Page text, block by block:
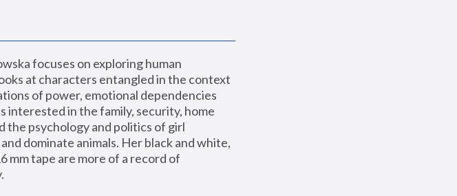
focuses on exploring human
at characters entangled in the context
of power, emotional dependencies
interested in the family, security, home
the psychology and politics of girl
dominate animals. Her black and white,
mm tape are more of a record of